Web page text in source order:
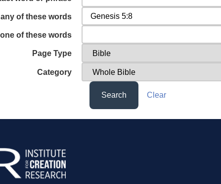
any of these words
of these words
Page Type
Category
Search Clear